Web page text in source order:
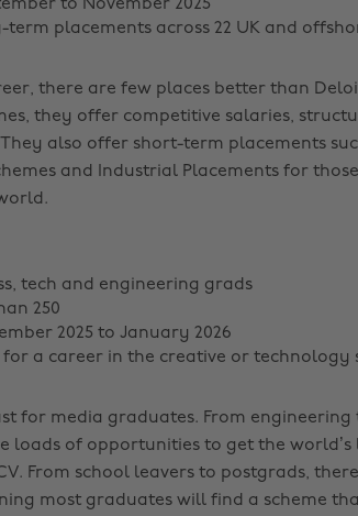
to November 2025
term placements across 22 UK and
there are few places better than
they offer competitive salaries,
also offer short-term placements
and Industrial Placements for
tech and engineering grads
250
2025 to January 2026
a career in the creative or technology
for media graduates. From engineering
loads of opportunities to get the world’s
From school leavers to postgrads,
most graduates will find a scheme